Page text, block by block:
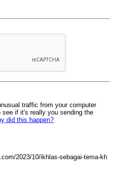
traffic from your computer
if it's really you sending the
did this happen?
2023/10/ikhlas-sebagai-tema-kh